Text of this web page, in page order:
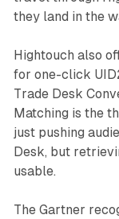
they land in the
Hightouch also
for one-click
Trade Desk
Matching is the
just pushing
Desk, but
usable.
The Gartner